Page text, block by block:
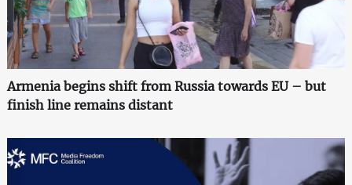
Armenia begins shift from Russia towards EU – but
finish line remains distant